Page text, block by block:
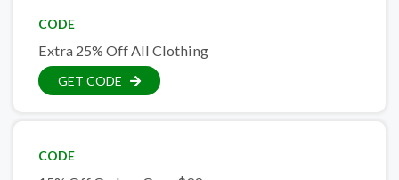
CODE
Extra 25% Off All Clothing
GET CODE
CODE